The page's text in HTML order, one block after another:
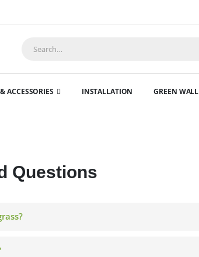
ACCESSORIES INSTALLATION GREEN WALL
Questions